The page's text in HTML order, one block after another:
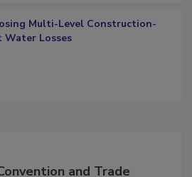
Multi-Level Construction-